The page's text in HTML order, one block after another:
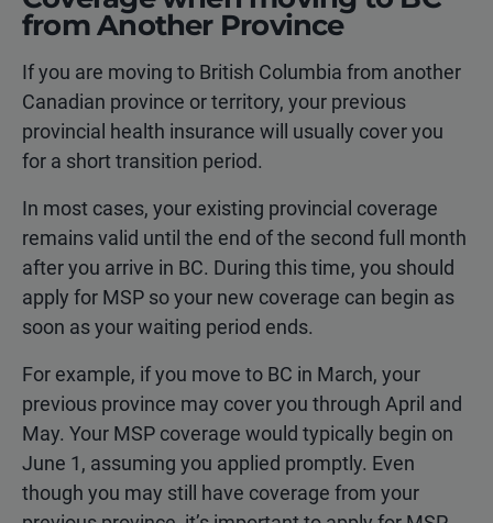
from Another Province
If you are moving to British Columbia from another
Canadian province or territory, your previous
provincial health insurance will usually cover you
for a short transition period.
In most cases, your existing provincial coverage
remains valid until the end of the second full month
after you arrive in BC. During this time, you should
apply for MSP so your new coverage can begin as
soon as your waiting period ends.
For example, if you move to BC in March, your
previous province may cover you through April and
May. Your MSP coverage would typically begin on
June 1, assuming you applied promptly. Even
though you may still have coverage from your